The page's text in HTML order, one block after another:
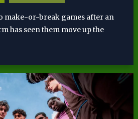
make-or-break games after an
has seen them move up the